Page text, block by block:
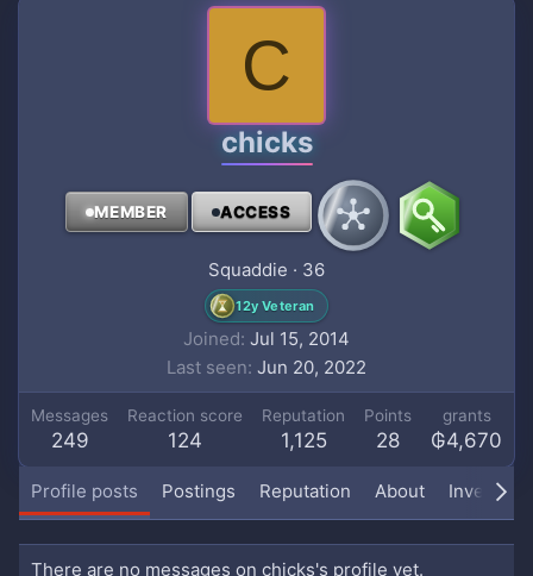
C
chicks
MEMBER ACCESS
Squaddie · 36
12y Veteran
Joined Jul 15, 2014
Last seen Jun 20, 2022
Messages
249
Reaction score
124
Reputation
1,125
Points
28
grants
₲4,670
Profile posts Postings Reputation About Inventory
There are no messages on chicks's profile yet.